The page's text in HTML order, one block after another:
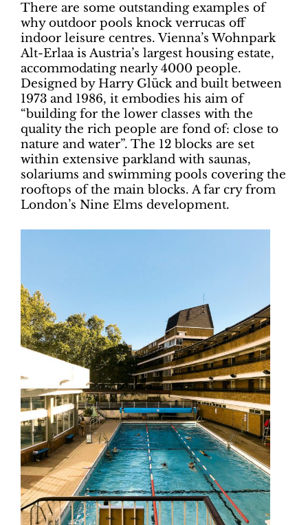
There are some outstanding examples of
why outdoor pools knock verrucas off
indoor leisure centres. Vienna’s Wohnpark
Alt-Erlaa is Austria’s largest housing estate,
accommodating nearly 4000 people.
Designed by Harry Glück and built between
1973 and 1986, it embodies his aim of
“building for the lower classes with the
quality the rich people are fond of: close to
nature and water”. The 12 blocks are set
within extensive parkland with saunas,
solariums and swimming pools covering the
rooftops of the main blocks. A far cry from
London’s Nine Elms development.